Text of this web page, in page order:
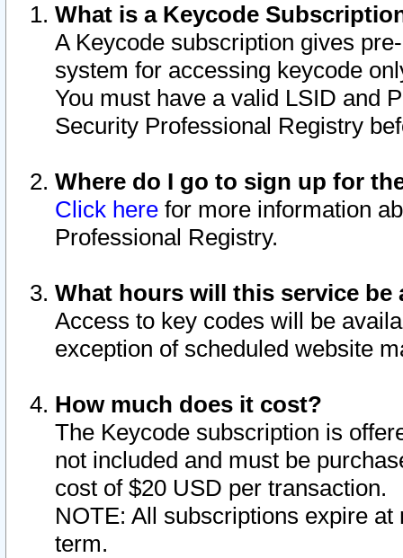
What is a Keycode
A Keycode subscription gives
system for accessing keycode
You must have a valid LSID and
Security Professional Registry
Where do I go to sign up for
Click here for more information
Professional Registry.
What hours will this service be
Access to key codes will be
exception of scheduled website
How much does it cost?
The Keycode subscription is
not included and must be
cost of $20 USD per transaction.
NOTE: All subscriptions expire
term.